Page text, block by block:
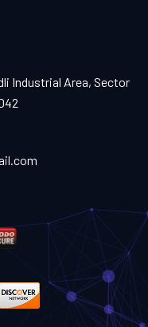
Industrial Area, Sector